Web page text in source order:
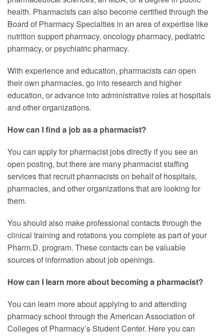
health. Pharmacists can also become certified through the
Board of Pharmacy Specialties in an area of expertise like
nutrition support pharmacy, oncology pharmacy, pediatric
pharmacy, or psychiatric pharmacy.
With experience and education, pharmacists can open
their own pharmacies, go into research and higher
education, or advance into administrative roles at hospitals
and other organizations.
How can I find a job as a pharmacist?
You can apply for pharmacist jobs directly if you see an
open posting, but there are many pharmacist staffing
services that recruit pharmacists on behalf of hospitals,
pharmacies, and other organizations that are looking for
them.
You should also make professional contacts through the
clinical training and rotations you complete as part of your
Pharm.D. program. These contacts can be valuable
sources of information about job openings.
How can I learn more about becoming a pharmacist?
You can learn more about applying to and attending
pharmacy school through the American Association of
Colleges of Pharmacy’s Student Center. Here you can